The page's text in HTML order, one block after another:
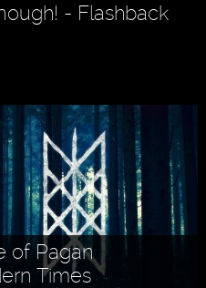
- Flashback
of Pagan
Times